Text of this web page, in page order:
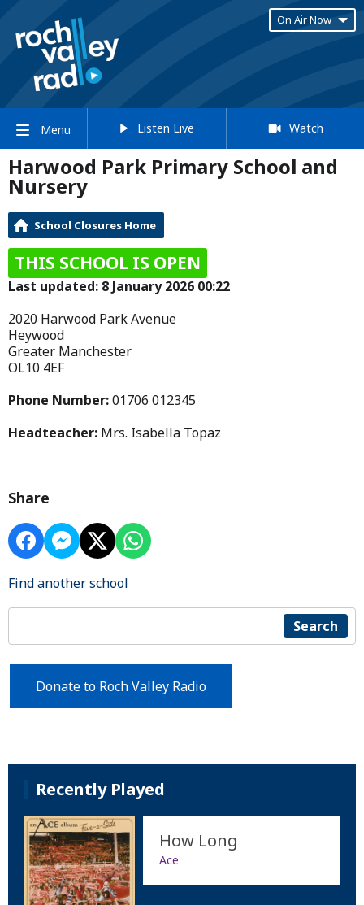
On Air Now
Menu Listen Live Watch
Harwood Park Primary School and
Nursery
School Closures Home
THIS SCHOOL IS OPEN
Last updated: 8 January 2026 00:22
2020 Harwood Park Avenue
Heywood
Greater Manchester
OL10 4EF
Phone Number:01706 012345
Headteacher: Mrs. Isabella Topaz
Share
Find another school
Search
Donate to Roch Valley Radio
Recently Played
How Long
Ace